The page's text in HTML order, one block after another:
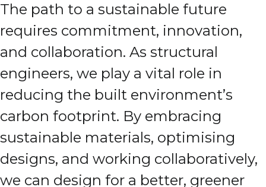
The path to a sustainable future
requires commitment, innovation,
and collaboration. As structural
engineers, we play a vital role in
reducing the built environment’s
carbon footprint. By embracing
sustainable materials, optimising
designs, and working collaboratively,
we can design for a better, greener